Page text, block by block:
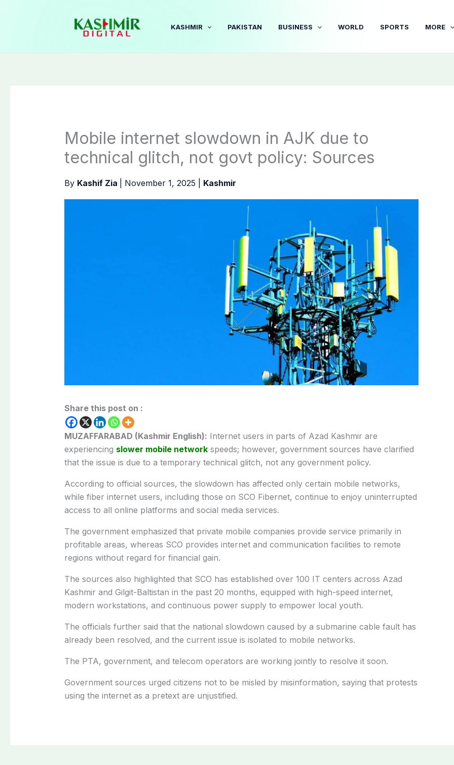
KASHMIR PAKISTAN BUSINESS WORLD SPORTS MORE
Mobile internet slowdown in AJK due to
technical glitch, not govt policy: Sources
By Kashif Zia November 1, 2025 Kashmir
Share this post on :
MUZAFFARABAD (Kashmir English): Internet users in parts of Azad Kashmir are
experiencing slower mobile networkspeeds; however, government sources have clarified
that the issue is due to a temporary technical glitch, not any government policy.
According to official sources, the slowdown has affected only certain mobile networks,
while fiber internet users, including those on SCO Fibernet, continue to enjoy uninterrupted
access to all online platforms and social media services.
The government emphasized that private mobile companies provide service primarily in
profitable areas, whereas SCO provides internet and communication facilities to remote
regions without regard for financial gain.
The sources also highlighted that SCO has established over 100 IT centers across Azad
Kashmir and Gilgit-Baltistan in the past 20 months, equipped with high-speed internet,
modern workstations, and continuous power supply to empower local youth.
The officials further said that the national slowdown caused by a submarine cable fault has
already been resolved, and the current issue is isolated to mobile networks.
The PTA, government, and telecom operators are working jointly to resolve it soon.
Government sources urged citizens not to be misled by misinformation, saying that protests
using the internet as a pretext are unjustified.